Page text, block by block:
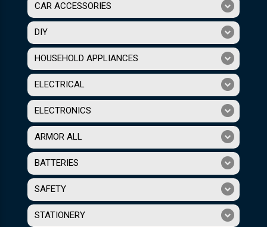
CAR ACCESSORIES
DIY
HOUSEHOLD APPLIANCES
ELECTRICAL
ELECTRONICS
ARMOR ALL
BATTERIES
SAFETY
STATIONERY